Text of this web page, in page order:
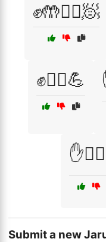
✊🤲🏃‍♂️🧖
✊🧘‍♀️💪
Submit a new